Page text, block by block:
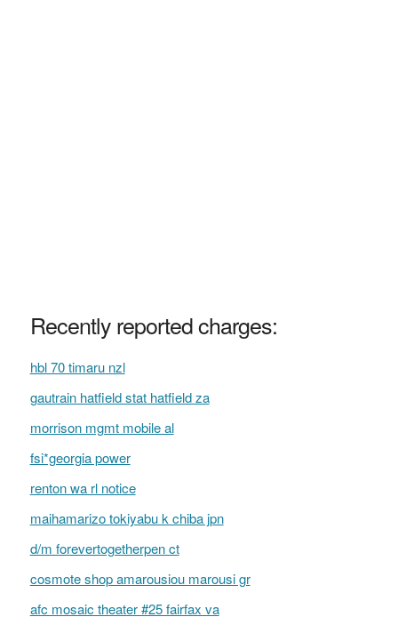
Recently reported charges:
hbl 70 timaru nzl
gautrain hatfield stat hatfield za
morrison mgmt mobile al
fsi*georgia power
renton wa rl notice
maihamarizo tokiyabu k chiba jpn
d/m forevertogetherpen ct
cosmote shop amarousiou marousi gr
afc mosaic theater #25 fairfax va